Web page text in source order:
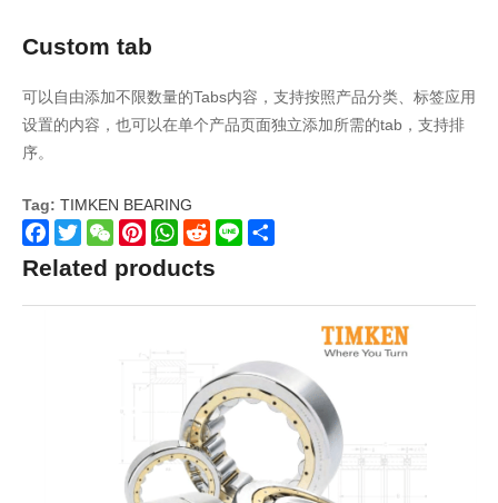
Custom tab
可以自由添加不限数量的Tabs内容，支持按照产品分类、标签应用
设置的内容，也可以在单个产品页面独立添加所需的tab，支持排
序。
Tag: TIMKEN BEARING
Facebook
TwitterWeChatPinterestWhatsApp
Reddit
Line
Related products